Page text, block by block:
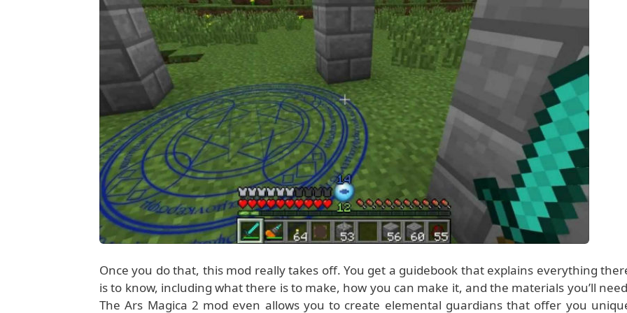
Once you do that, this mod really takes off. You get a guidebook that explains everything
is to know, including what there is to make, how you can make it, and the materials you’ll
The Ars Magica 2 mod even allows you to create elemental guardians that offer you